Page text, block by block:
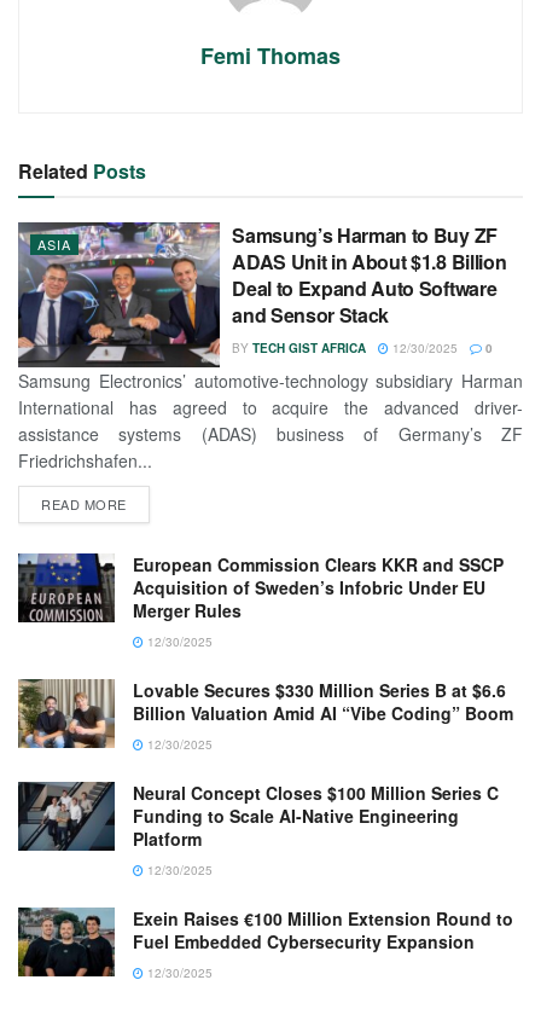
Femi Thomas
Related Posts
ASIA
Samsung’s Harman to Buy ZF
ADAS Unit in About $1.8 Billion
Deal to Expand Auto Software
and Sensor Stack
BY TECH GIST AFRICA 12/30/2025 0
Samsung Electronics’ automotive-technology subsidiary Harman
International has agreed to acquire the advanced driver-
assistance systems (ADAS) business of Germany’s ZF
Friedrichshafen...
READ MORE
European Commission Clears KKR and SSCP
Acquisition of Sweden’s Infobric Under EU
Merger Rules
12/30/2025
Lovable Secures $330 Million Series B at $6.6
Billion Valuation Amid AI “Vibe Coding” Boom
12/30/2025
Neural Concept Closes $100 Million Series C
Funding to Scale AI-Native Engineering
Platform
12/30/2025
Exein Raises €100 Million Extension Round to
Fuel Embedded Cybersecurity Expansion
12/30/2025